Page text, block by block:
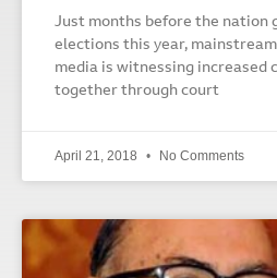
Just months before the nation
elections this year,
media is witnessing increased
together through court
April 21, 2018 No Comments